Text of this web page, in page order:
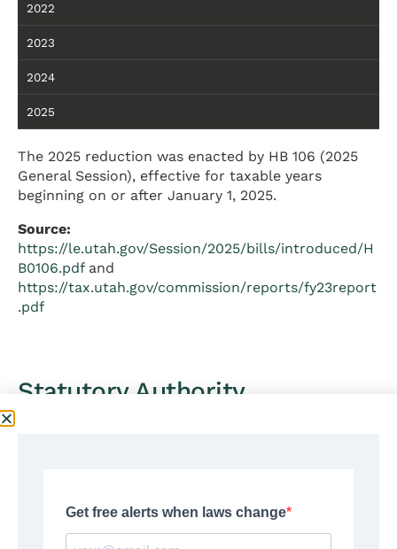
2022
2023
2024
2025
The 2025 reduction was enacted by HB 106 (2025
General Session), effective for taxable years
beginning on or after January 1, 2025.
Source:
https://le.utah.gov/Session/2025/bills/introduced/H
B0106.pdfand
https://tax.utah.gov/commission/reports/fy23report
.pdf
Statutory Authority
the Legislature authority to impose taxes. Utah has